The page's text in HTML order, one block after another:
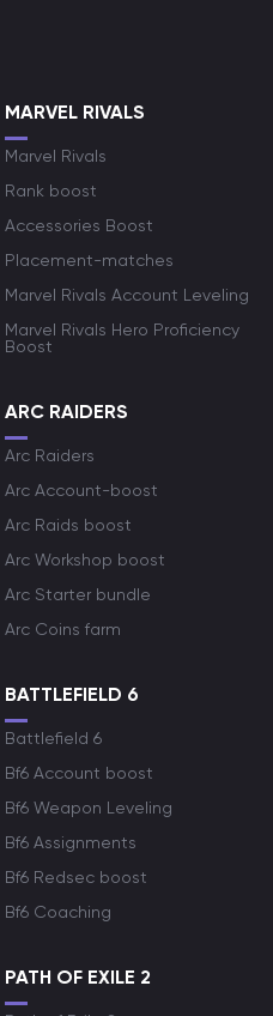
MARVEL RIVALS
Marvel Rivals
Rank boost
Accessories Boost
Placement-matches
Marvel Rivals Account Leveling
Marvel Rivals Hero Proficiency
Boost
ARC RAIDERS
Arc Raiders
Arc Account-boost
Arc Raids boost
Arc Workshop boost
Arc Starter bundle
Arc Coins farm
BATTLEFIELD 6
Battlefield 6
Bf6 Account boost
Bf6 Weapon Leveling
Bf6 Assignments
Bf6 Redsec boost
Bf6 Coaching
PATH OF EXILE 2